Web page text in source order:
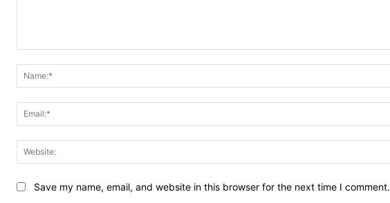
Save my name, email, and website in this browser for the next time I comment.